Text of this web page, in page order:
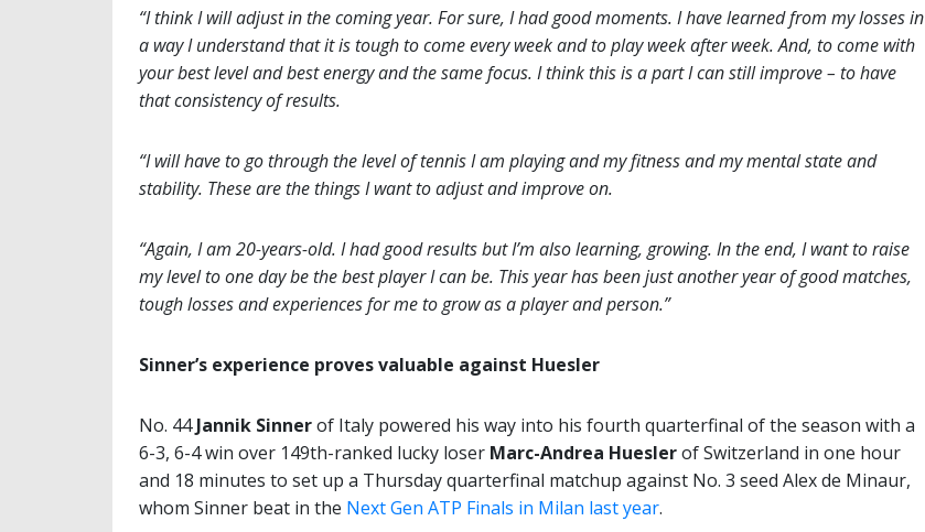
“I think I will adjust in the coming year. For sure, I had good moments. I have learned from my losses in
a way I understand that it is tough to come every week and to play week after week. And, to come with
your best level and best energy and the same focus. I think this is a part I can still improve – to have
that consistency of results.
“I will have to go through the level of tennis I am playing and my fitness and my mental state and
stability. These are the things I want to adjust and improve on.
“Again, I am 20-years-old. I had good results but I’m also learning, growing. In the end, I want to raise
my level to one day be the best player I can be. This year has been just another year of good matches,
tough losses and experiences for me to grow as a player and person.”
Sinner’s experience proves valuable against Huesler
No. 44Jannik Sinnerof Italy powered his way into his fourth quarterfinal of the season with a
6-3, 6-4 win over 149th-ranked lucky loser Marc-Andrea Hueslerof Switzerland in one hour
and 18 minutes to set up a Thursday quarterfinal matchup against No. 3 seed Alex de Minaur,
whom Sinner beat in the Next Gen ATP Finals in Milan last year.